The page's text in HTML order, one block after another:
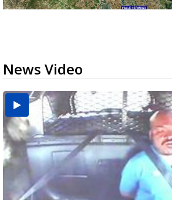
News Video